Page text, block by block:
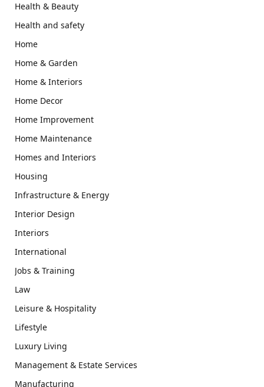
Health & Beauty
Health and safety
Home
Home & Garden
Home & Interiors
Home Decor
Home Improvement
Home Maintenance
Homes and Interiors
Housing
Infrastructure & Energy
Interior Design
Interiors
International
Jobs & Training
Law
Leisure & Hospitality
Lifestyle
Luxury Living
Management & Estate Services
Manufacturing